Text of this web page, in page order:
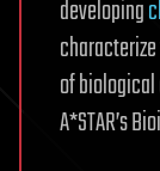
developing
of biological
A*STAR’s